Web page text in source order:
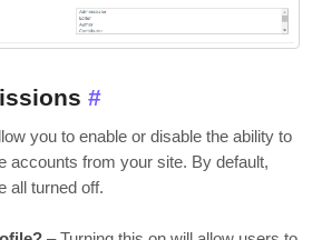
#
you to enable or disable the ability to
accounts from your site. By default,
all turned off.